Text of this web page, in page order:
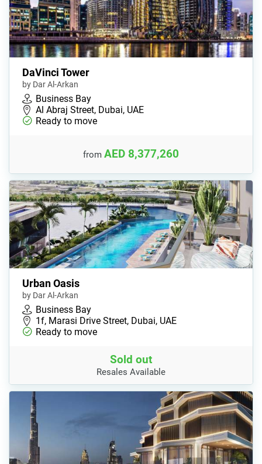
DaVinci Tower
by Dar Al-Arkan
Business Bay
Al Abraj Street, Dubai, UAE
Ready to move
from AED 8,377,260
Urban Oasis
by Dar Al-Arkan
Business Bay
1f, Marasi Drive Street, Dubai, UAE
Ready to move
Sold out
Resales Available